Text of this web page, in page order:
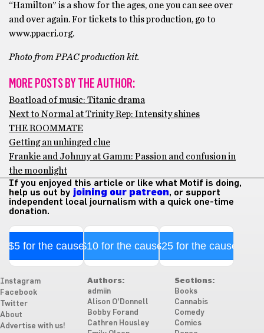
“Hamilton” is a show for the ages, one you can see over
and over again. For tickets to this production, go to
www.ppacri.org.
Photo from PPAC production kit.
MORE POSTS BY THE AUTHOR:
Boatload of music: Titanic drama
Next to Normal at Trinity Rep: Intensity shines
THE ROOMMATE
Getting an unhinged clue
Frankie and Johnny at Gamm: Passion and confusion in
the moonlight
If you enjoyed this article or like what Motif is doing,
help us out by joining our patreon, or support
independent local journalism with a quick one-time
donation.
$5 for the cause$10 for the cause$25 for the cause
Instagram
Facebook
Twitter
About
Advertise with us!
Authors:
admiin
Alison O'Donnell
Bobby Forand
Cathren Housley
Sections:
Books
Cannabis
Comedy
Comics